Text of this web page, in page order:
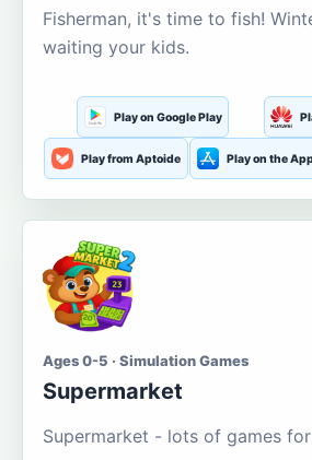
Fisherman, it's time to fish!
waiting your kids.
Play on Google Play
Play from Aptoide Play on the
Ages 0-5 · Simulation Games
Supermarket
Supermarket - lots of games